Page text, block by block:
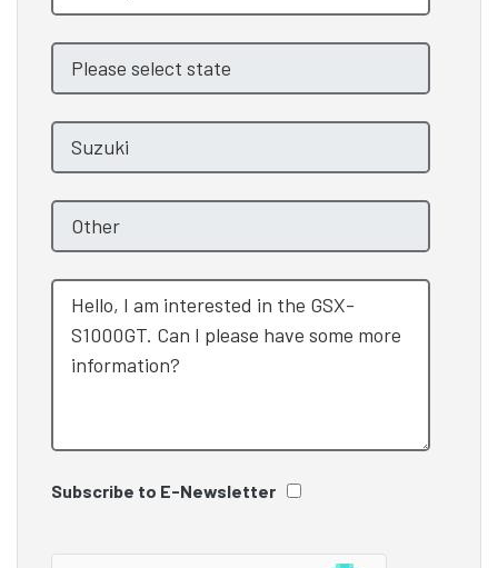
Subscribe to E-Newsletter